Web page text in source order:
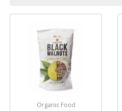
Organic Food